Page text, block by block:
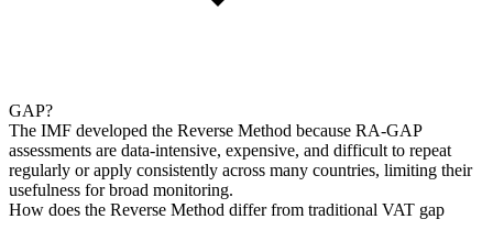
GAP?
The IMF developed the Reverse Method because RA-GAP
assessments are data-intensive, expensive, and difficult to repeat
regularly or apply consistently across many countries, limiting their
usefulness for broad monitoring.
How does the Reverse Method differ from traditional VAT gap